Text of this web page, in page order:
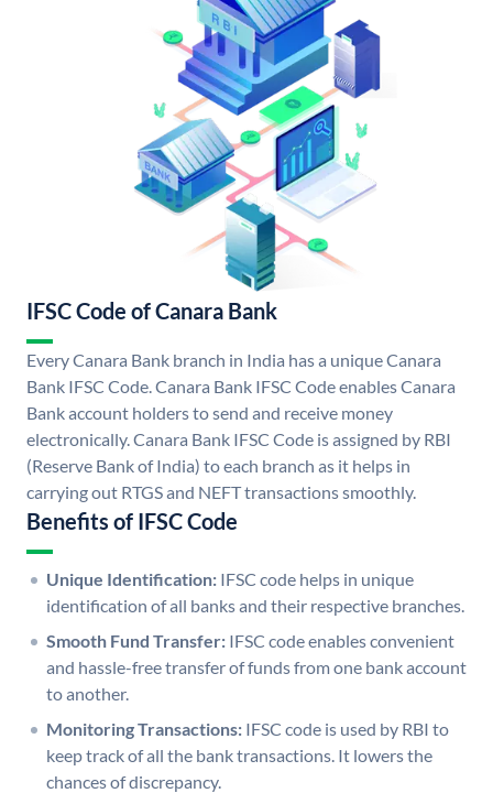
IFSC Code of Canara Bank
Every Canara Bank branch in India has a unique Canara
Bank IFSC Code. Canara Bank IFSC Code enables Canara
Bank account holders to send and receive money
electronically. Canara Bank IFSC Code is assigned by RBI
(Reserve Bank of India) to each branch as it helps in
carrying out RTGS and NEFT transactions smoothly.
Benefits of IFSC Code
Unique Identification: IFSC code helps in unique
identification of all banks and their respective branches.
Smooth Fund Transfer: IFSC code enables convenient
and hassle-free transfer of funds from one bank account
to another.
Monitoring Transactions: IFSC code is used by RBI to
keep track of all the bank transactions. It lowers the
chances of discrepancy.